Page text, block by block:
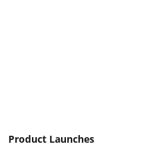
Product Launches